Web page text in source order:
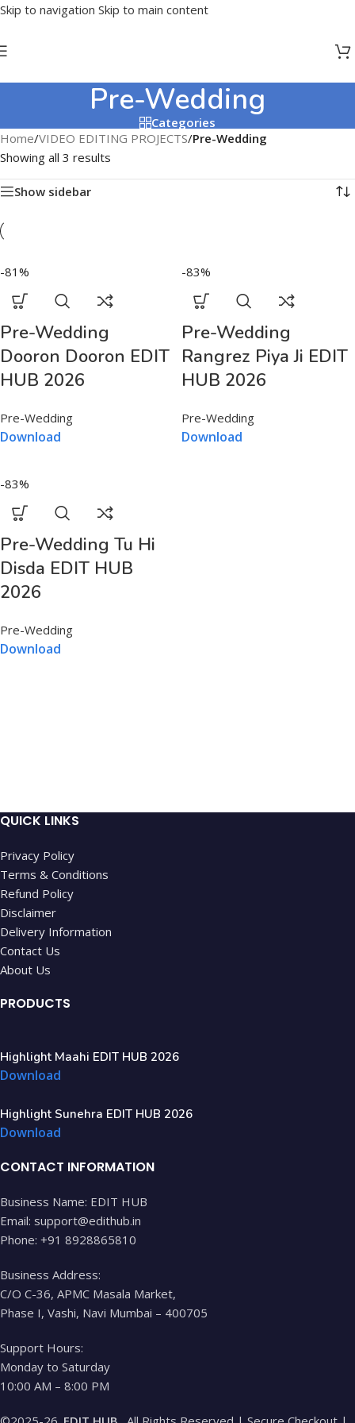
Skip to navigation Skip to main content
Pre-Wedding
Categories
Home/VIDEO EDITING PROJECTS/Pre-Wedding
Showing all 3 results
Show sidebar
-81%
Pre-Wedding
Dooron Dooron EDIT
HUB 2026
Pre-Wedding
Download
-83%
Pre-Wedding
Rangrez Piya Ji EDIT
HUB 2026
Pre-Wedding
Download
-83%
Pre-Wedding Tu Hi
Disda EDIT HUB
2026
Pre-Wedding
Download
QUICK LINKS
Privacy Policy
Terms & Conditions
Refund Policy
Disclaimer
Delivery Information
Contact Us
About Us
PRODUCTS
Highlight Maahi EDIT HUB 2026
Download
Highlight Sunehra EDIT HUB 2026
Download
CONTACT INFORMATION
Business Name: EDIT HUB
Email: support@edithub.in
Phone: +91 8928865810
Business Address:
C/O C-36, APMC Masala Market,
Phase I, Vashi, Navi Mumbai – 400705
Support Hours:
Monday to Saturday
10:00 AM – 8:00 PM